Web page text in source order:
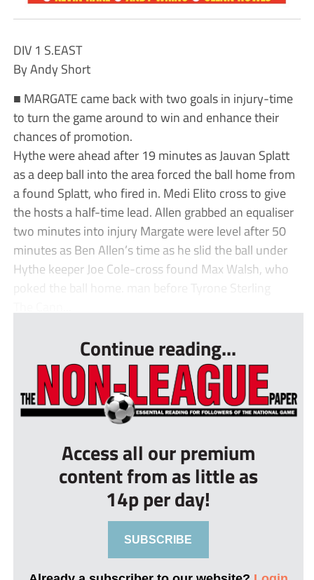
DIV 1 S.EAST
By Andy Short
■ MARGATE came back with two goals in injury-time
to turn the game around to win and enhance their
chances of promotion.
Hythe were ahead after 19 minutes as Jauvan Splatt
as a deep ball into the area forced the ball home from
a found Splatt, who fired in. Medi Elito cross to give
the hosts a half-time lead. Allen grabbed an equaliser
two minutes into injury Margate were level after 50
minutes as Ben Allen’s time as he slid the ball under
Hythe keeper Joe Cole-cross found Max Walsh, who
poked the ball home. man before Tyrone Sterling
Continue reading...
Access all our premium
content from as little as
14p per day!
SUBSCRIBE